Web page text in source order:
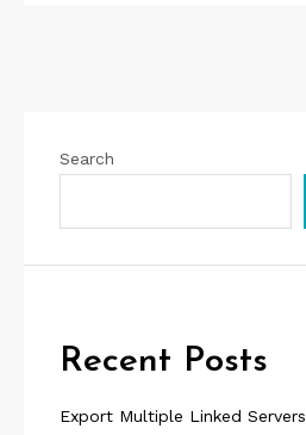
Search
Recent Posts
Export Multiple Linked Servers